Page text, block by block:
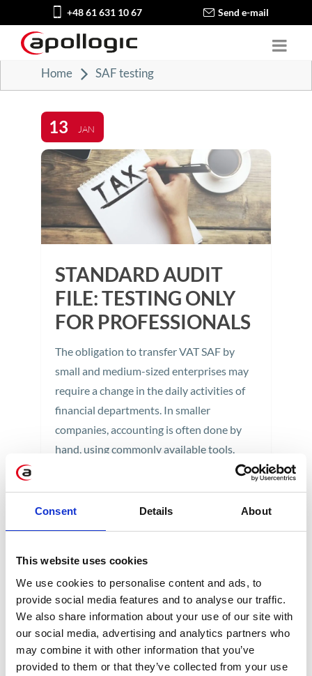
Consent Details About
This website uses cookies
We use cookies to personalise content and ads, to
provide social media features and to analyse our traffic.
We also share information about your use of our site with
our social media, advertising and analytics partners who
may combine it with other information that you’ve
provided to them or that they’ve collected from your use
+48 61 631 10 67 Send e-mail
Home SAF testing
13 JAN
STANDARD AUDIT
FILE: TESTING ONLY
FOR PROFESSIONALS
The obligation to transfer VAT SAF by
small and medium-sized enterprises may
require a change in the daily activities of
financial departments. In smaller
companies, accounting is often done by
hand, using commonly available tools.
solution testing. Such tests may cover two
areas: checking the quality […]
1 min